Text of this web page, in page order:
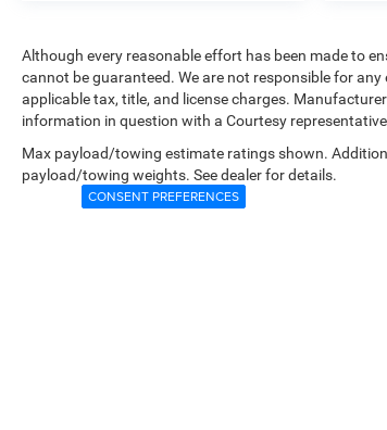
Although every reasonable effort has been made to
cannot be guaranteed. We are not responsible for
applicable tax, title, and license charges.
information in question with a Courtesy
Max payload/towing estimate ratings shown.
payload/towing weights. See dealer for details.
CONSENT PREFERENCES